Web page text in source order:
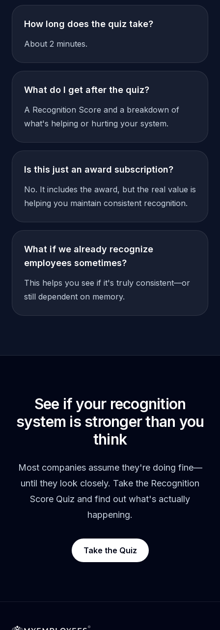
How long does the quiz take?
About 2 minutes.
What do I get after the quiz?
A Recognition Score and a breakdown of
what's helping or hurting your system.
Is this just an award subscription?
No. It includes the award, but the real value is
helping you maintain consistent recognition.
What if we already recognize
employees sometimes?
This helps you see if it's truly consistent—or
still dependent on memory.
See if your recognition
system is stronger than you
think
Most companies assume they're doing fine—
until they look closely. Take the Recognition
Score Quiz and find out what's actually
happening.
Take the Quiz